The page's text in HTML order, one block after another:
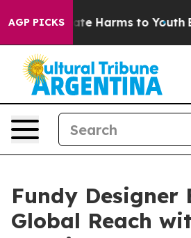
AGP PICKS
to Abate Harms to Youth
Fundy Designer
Global Reach